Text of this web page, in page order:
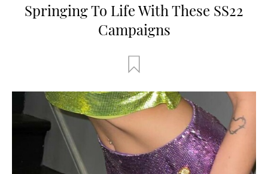
Springing To Life With These SS22
Campaigns